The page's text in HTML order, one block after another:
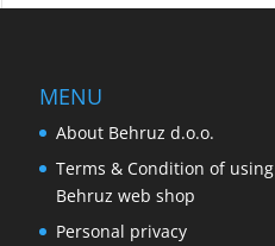
MENU
About Behruz d.o.o.
Terms & Condition of using
Behruz web shop
Personal privacy